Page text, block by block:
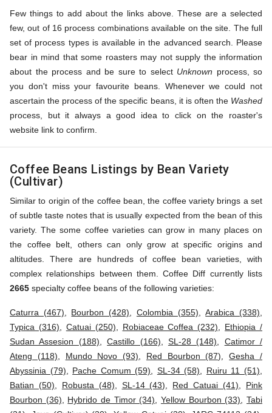
Few things to add about the links above. These are a selected
few, out of 16 process combinations available on the site. The full
set of process types is available in the advanced search. Please
bear in mind that some roasters may not supply the information
about the process and be sure to select Unknown process, so
you don't miss your favourite beans. Whenever we could not
ascertain the process of the specific beans, it is often the Washed
process, but it always a good idea to click on the roaster's
website link to confirm.
Coffee Beans Listings by Bean Variety
(Cultivar)
Similar to origin of the coffee bean, the coffee variety brings a set
of subtle taste notes that is usually expected from the bean of this
variety. The some coffee varieties can grow in many places on
the coffee belt, others can only grow at specific origins and
altitudes. There are hundreds of coffee bean varieties, with
complex relationships between them. Coffee Diff currently lists
2665 specialty coffee beans of the following varieties:
Caturra (467) Bourbon (428) Colombia (355) ,Arabica (338)
Typica (316)
Catuai (250) Robiaceae Coffea (232)
Ethiopia /
Sudan Assesion (188) ,Castillo (166) SL-28 (148)
Catimor /
Ateng (118)
Mundo Novo (93) Red Bourbon (87) ,Gesha /
Abyssinia (79)
Pache Comum (59) SL-34 (58) Ruiru 11 (51)
Batian (50)
Robusta (48) SL-14 (43) Red Catuai (41)
Pink
Bourbon (36)
Hybrido de Timor (34) ,Yellow Bourbon (33) ,Tabi